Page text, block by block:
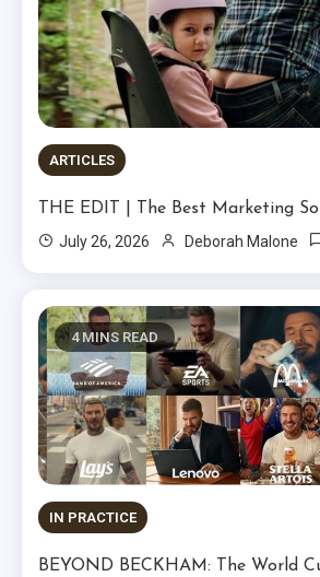
ARTICLES
THE EDIT | The Best Marketing
July 26, 2026
Deborah Malone
4 MINS READ
IN PRACTICE
BEYOND BECKHAM: The World